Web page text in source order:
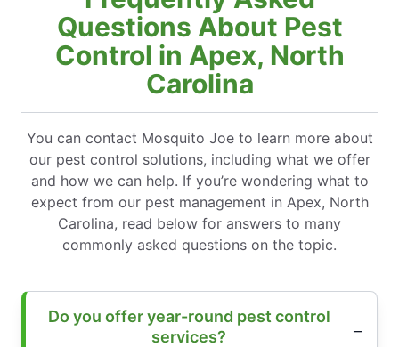
Questions About Pest
Control in Apex, North
Carolina
You can contact Mosquito Joe to learn more about
our pest control solutions, including what we offer
and how we can help. If you’re wondering what to
expect from our pest management in Apex, North
Carolina, read below for answers to many
commonly asked questions on the topic.
Do you offer year-round pest control
services?